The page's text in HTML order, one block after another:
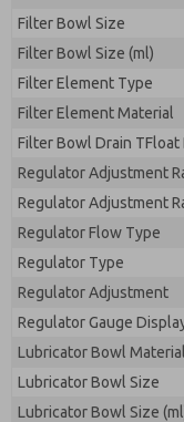
Filter Bowl Size
Filter Bowl Size (ml)
Filter Element Type
Filter Element Material
Filter Bowl Drain TFloat
Regulator Adjustment
Regulator Adjustment
Regulator Flow Type
Regulator Type
Regulator Adjustment
Regulator Gauge
Lubricator Bowl Material
Lubricator Bowl Size
Lubricator Bowl Size
earmarked for
By submitting
processing.